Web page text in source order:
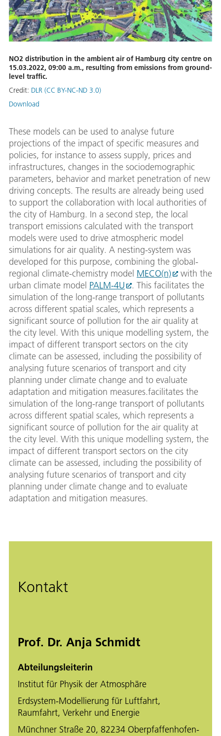
NO2 distribution in the ambient air of Hamburg city centre on
15.03.2022, 09:00 a.m., resulting from emissions from ground-
level traffic.
Credit: DLR (CC BY-NC-ND 3.0)
Download
These models can be used to analyse future
projections of the impact of specific measures and
policies, for instance to assess supply, prices and
infrastructures, changes in the sociodemographic
parameters, behavior and market penetration of new
driving concepts. The results are already being used
to support the collaboration with local authorities of
the city of Hamburg. In a second step, the local
transport emissions calculated with the transport
models were used to drive atmospheric model
simulations for air quality. A nesting-system was
developed for this purpose, combining the global-
regional climate-chemistry model MECO(n)
with the
urban climate model PALM-4U
. This facilitates the
simulation of the long-range transport of pollutants
across different spatial scales, which represents a
significant source of pollution for the air quality at
the city level. With this unique modelling system, the
impact of different transport sectors on the city
climate can be assessed, including the possibility of
analysing future scenarios of transport and city
planning under climate change and to evaluate
adaptation and mitigation measures.facilitates the
simulation of the long-range transport of pollutants
across different spatial scales, which represents a
significant source of pollution for the air quality at
the city level. With this unique modelling system, the
impact of different transport sectors on the city
climate can be assessed, including the possibility of
analysing future scenarios of transport and city
planning under climate change and to evaluate
adaptation and mitigation measures.
Kontakt
Prof. Dr. Anja Schmidt
Abteilungsleiterin
Institut für Physik der Atmosphäre
Erdsystem-Modellierung für Luftfahrt,
Raumfahrt, Verkehr und Energie
Münchner Straße 20, 82234 Oberpfaffenhofen-